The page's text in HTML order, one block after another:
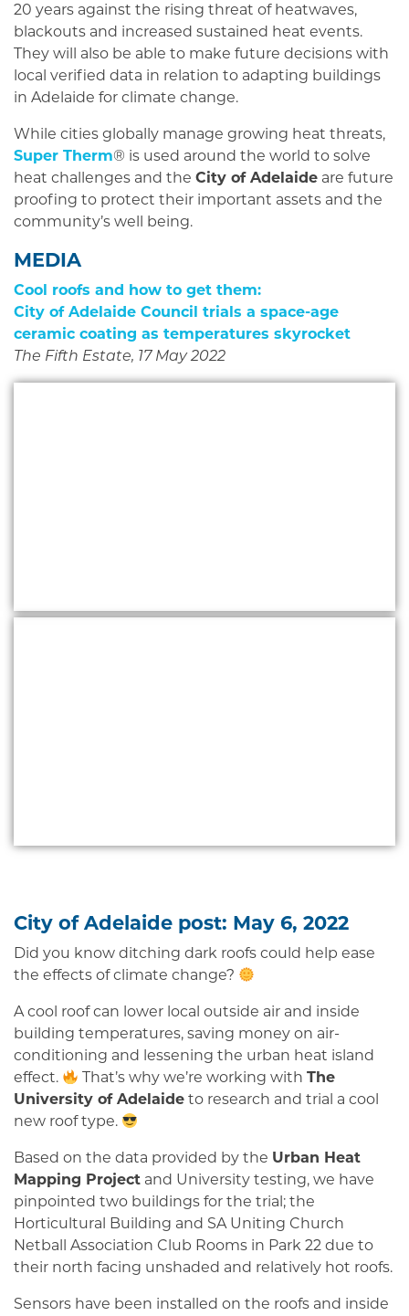
20 years against the rising threat of heatwaves,
blackouts and increased sustained heat events.
They will also be able to make future decisions with
local verified data in relation to adapting buildings
in Adelaide for climate change.
While cities globally manage growing heat threats,
Super Therm® is used around the world to solve
heat challenges and the City of Adelaide are future
proofing to protect their important assets and the
community’s well being.
MEDIA
Cool roofs and how to get them:
City of Adelaide Council trials a space-age
ceramic coating as temperatures skyrocket
The Fifth Estate, 17 May 2022
City of Adelaide post: May 6, 2022
Did you know ditching dark roofs could help ease
the effects of climate change?
A cool roof can lower local outside air and inside
building temperatures, saving money on air-
conditioning and lessening the urban heat island
effect.
That’s why we’re working withThe
University of Adelaide to research and trial a cool
new roof type.
Based on the data provided by the Urban Heat
Mapping Project and University testing, we have
pinpointed two buildings for the trial; the
Horticultural Building and SA Uniting Church
Netball Association Club Rooms in Park 22 due to
their north facing unshaded and relatively hot roofs.
Sensors have been installed on the roofs and inside